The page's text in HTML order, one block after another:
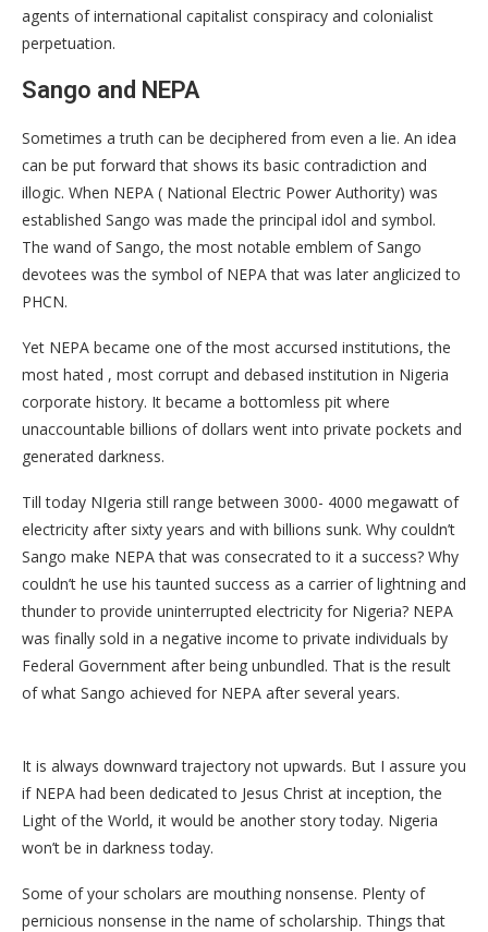
agents of international capitalist conspiracy and colonialist
perpetuation.
Sango and NEPA
Sometimes a truth can be deciphered from even a lie. An idea
can be put forward that shows its basic contradiction and
illogic. When NEPA ( National Electric Power Authority) was
established Sango was made the principal idol and symbol.
The wand of Sango, the most notable emblem of Sango
devotees was the symbol of NEPA that was later anglicized to
PHCN.
Yet NEPA became one of the most accursed institutions, the
most hated , most corrupt and debased institution in Nigeria
corporate history. It became a bottomless pit where
unaccountable billions of dollars went into private pockets and
generated darkness.
Till today NIgeria still range between 3000- 4000 megawatt of
electricity after sixty years and with billions sunk. Why couldn’t
Sango make NEPA that was consecrated to it a success? Why
couldn’t he use his taunted success as a carrier of lightning and
thunder to provide uninterrupted electricity for Nigeria? NEPA
was finally sold in a negative income to private individuals by
Federal Government after being unbundled. That is the result
of what Sango achieved for NEPA after several years.
It is always downward trajectory not upwards. But I assure you
if NEPA had been dedicated to Jesus Christ at inception, the
Light of the World, it would be another story today. Nigeria
won’t be in darkness today.
Some of your scholars are mouthing nonsense. Plenty of
pernicious nonsense in the name of scholarship. Things that